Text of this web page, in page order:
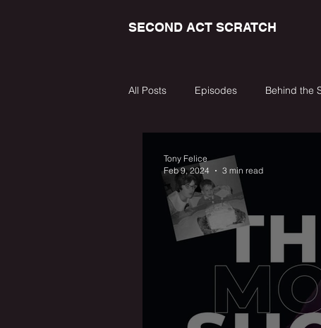
SECOND ACT SCRATCH
All Posts Episodes Behind the
Tony Felice
Feb 9, 2024
3 min read